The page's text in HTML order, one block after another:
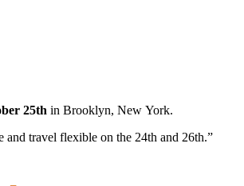
25th in Brooklyn, New York.
and travel flexible on the 24th and 26th.”